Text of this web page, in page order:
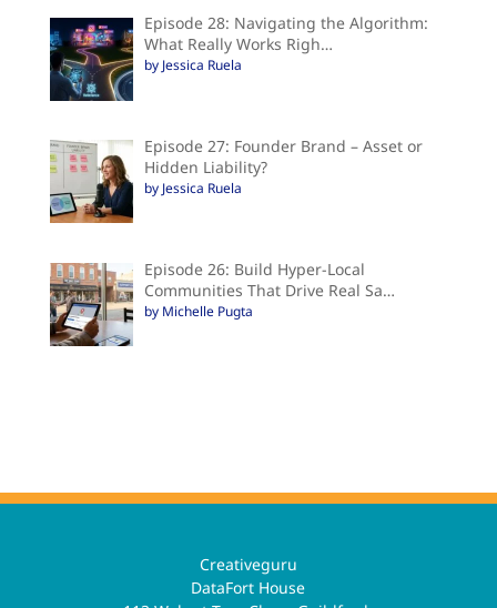
Episode 28: Navigating the Algorithm:
What Really Works Righ…
by Jessica Ruela
Episode 27: Founder Brand – Asset or
Hidden Liability?
by Jessica Ruela
Episode 26: Build Hyper-Local
Communities That Drive Real Sa…
by Michelle Pugta
Creativeguru
DataFort House